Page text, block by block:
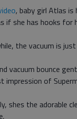
, baby girl Atlas
if she has hooks
the vacuum is
vacuum bounce
impression of
shes the adorable